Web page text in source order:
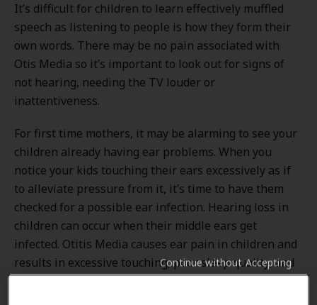
It’s difficult for children to learn effectively muffled
speech as listening to people is how they form their
own words. There may be no pain associated with
Otis Media so it’s important to look out for signs of
not hearing, needing the TV louder or
inattentiveness.
For first time mothers, it may be alarming to see your
children already having ear problems. When you
notice your kids touching their ears excessively as if
to alleviate pressure from it, it’s time to have them
checked for a possible ear infection. Hearing loss in
children can occur when their middle ears get
infected. Otitis Media causes ear pain in children and
results in excessive touching, poor sleep quality, and
increased crying. But don’t worry, it is a common
Continue without Accepting